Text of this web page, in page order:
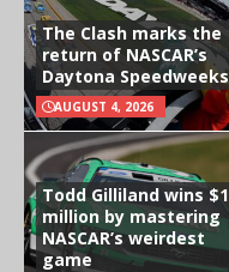
The Clash marks the
return of NASCAR’s
Daytona Speedweeks
AUGUST 4, 2026
Todd Gilliland wins $1
million by mastering
NASCAR’s weirdest
game